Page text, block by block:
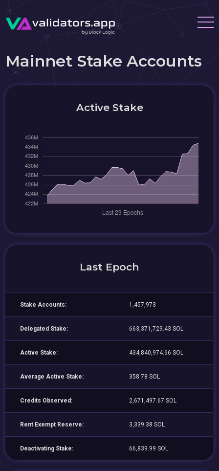
Mainnet Stake Accounts
Active Stake
Last Epoch
Stake Accounts: 1,457,973
Delegated Stake: 663,371,729.43 SOL
Active Stake: 434,840,974.66 SOL
Average Active Stake: 358.78 SOL
Credits Observed: 2,671,497.67 SOL
Rent Exempt Reserve: 3,339.38 SOL
Deactivating Stake: 66,839.99 SOL